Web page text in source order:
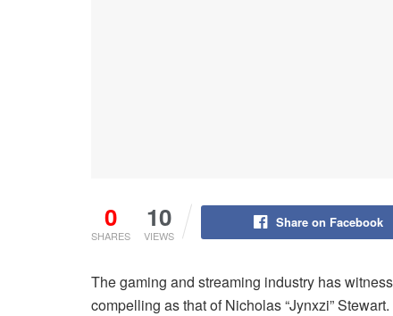
0
SHARES
10
VIEWS
Share on Facebook
The gaming and streaming industry has
compelling as that of Nicholas “Jynxzi”